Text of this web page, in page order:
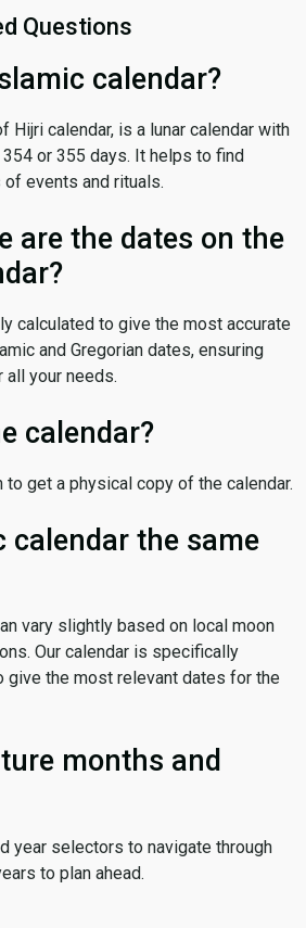
Questions
calendar?
Hijri calendar, is a lunar calendar with
or 355 days. It helps to find
events and rituals.
are the dates on the
calculated to give the most accurate
and Gregorian dates, ensuring
your needs.
calendar?
to get a physical copy of the calendar.
calendar the same
vary slightly based on local moon
Our calendar is specifically
give the most relevant dates for the
months and
year selectors to navigate through
to plan ahead.